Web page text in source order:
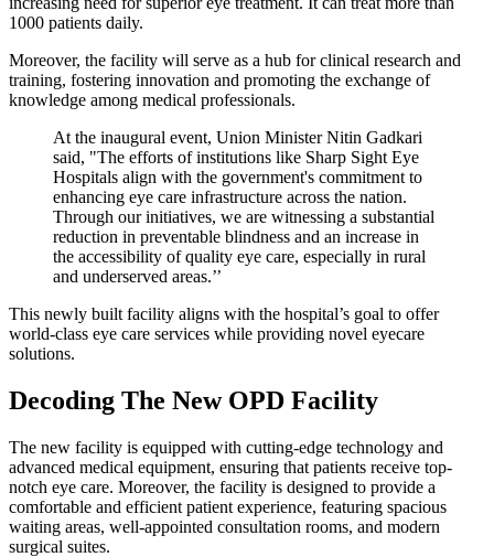
1000 patients daily.
Moreover, the facility will serve as a hub for clinical research and
training, fostering innovation and promoting the exchange of
knowledge among medical professionals.
At the inaugural event, Union Minister Nitin Gadkari
said, "The efforts of institutions like Sharp Sight Eye
Hospitals align with the government's commitment to
enhancing eye care infrastructure across the nation.
Through our initiatives, we are witnessing a substantial
reduction in preventable blindness and an increase in
the accessibility of quality eye care, especially in rural
and underserved areas.’’
This newly built facility aligns with the hospital’s goal to offer
world-class eye care services while providing novel eyecare
solutions.
Decoding The New OPD Facility
The new facility is equipped with cutting-edge technology and
advanced medical equipment, ensuring that patients receive top-
notch eye care. Moreover, the facility is designed to provide a
comfortable and efficient patient experience, featuring spacious
waiting areas, well-appointed consultation rooms, and modern
surgical suites.